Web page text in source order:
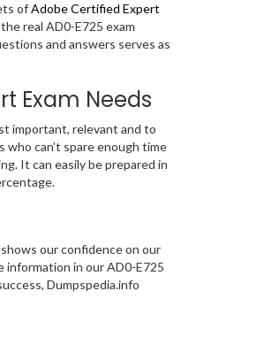
ofAdobe Certified Expert
real AD0-E725 exam
and answers serves as
Exam Needs
important, relevant and to
can’t spare enough time
It can easily be prepared in
our confidence on our
information in our AD0-E725
Dumpspedia.info